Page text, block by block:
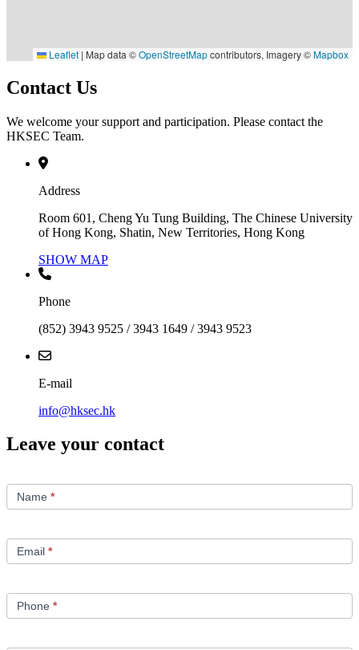
Leaflet | Map data ©OpenStreetMapcontributors, Imagery ©Mapbox
Contact Us
We welcome your support and participation. Please contact the
HKSEC Team.
Address
Room 601, Cheng Yu Tung Building, The Chinese University
of Hong Kong, Shatin, New Territories, Hong Kong
SHOW MAP
Phone
(852) 3943 9525 / 3943 1649 / 3943 9523
E-mail
info@hksec.hk
Leave your contact
UsName *
Email *
Phone *